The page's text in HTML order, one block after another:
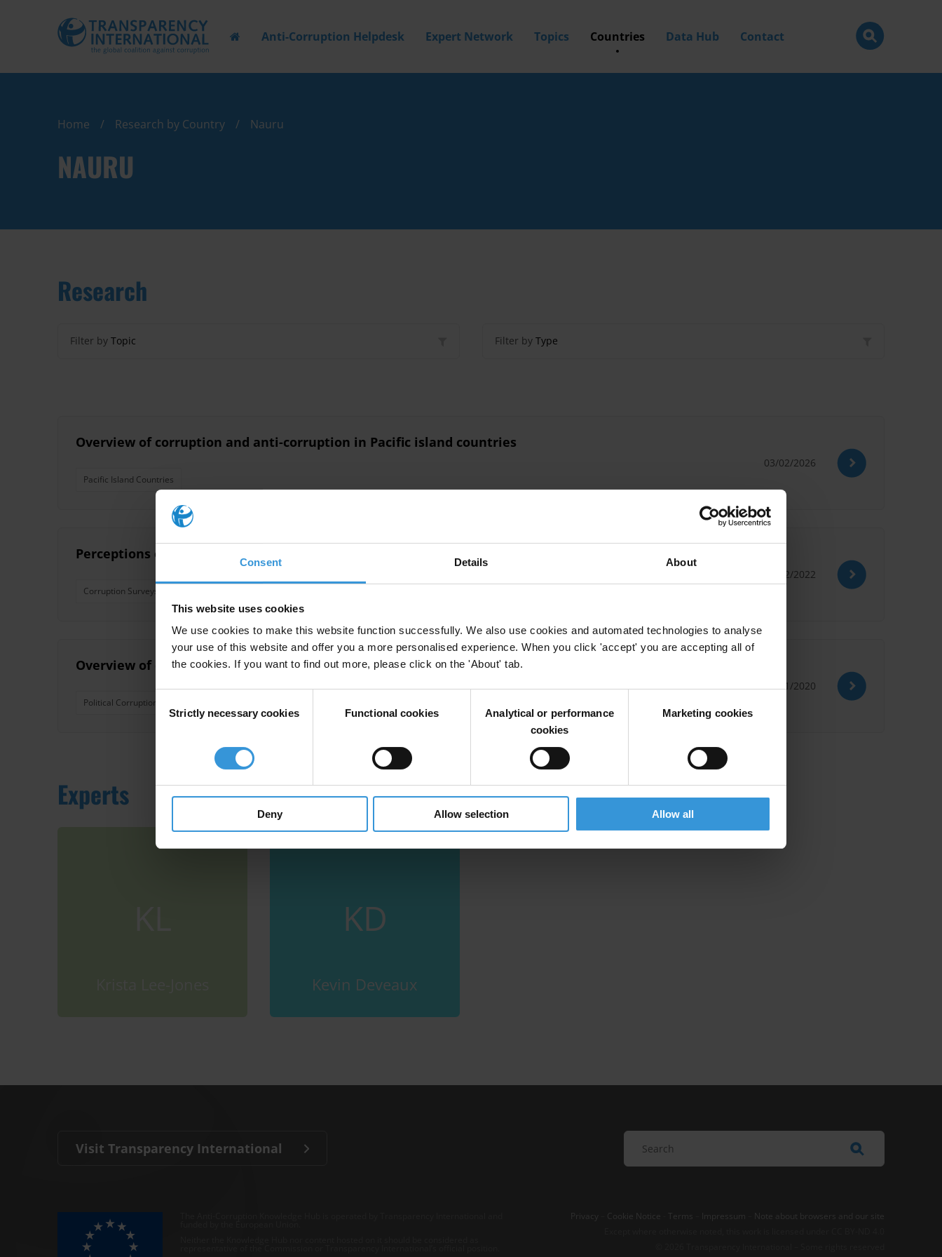
Consent Details About
This website uses cookies
We use cookies to make this website function successfully. We also use cookies and automated technologies to analyse
your use of this website and offer you a more personalised experience. When you click 'accept' you are accepting all of
the cookies. If you want to find out more, please click on the 'About' tab.
Selection
Strictly necessary cookies Functional cookies
Analytical or performance
cookies
Marketing cookies
Deny Allow selection Allow all
Anti-Corruption Helpdesk Expert Network Topics Countries Data Hub Contact
Home Research by Country Nauru
NAURU
Research
Filter by Topic Filter by Type
Overview of corruption and anti-corruption in Pacific island countries
Pacific Island Countries
03/02/2026
Perceptions of corruption in seven small Pacific island countries
Corruption Surveys
12/12/2022
Overview of corruption and anti-corruption in Pacific Island countries
Political Corruption
09/11/2020
Experts
KD
Kevin Deveaux
Visit Transparency International
Privacy Cookie Notice Terms Impressum
Note about browsers and our site